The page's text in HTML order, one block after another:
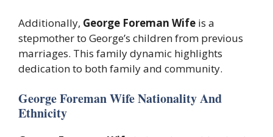
Additionally, George Foreman Wife is a
stepmother to George’s children from previous
marriages. This family dynamic highlights
dedication to both family and community.
George Foreman Wife Nationality And
Ethnicity